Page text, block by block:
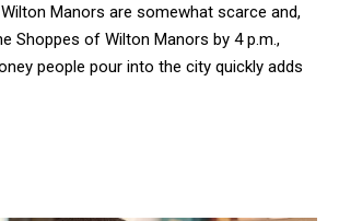
Manors are somewhat scarce and,
Shoppes of Wilton Manors by 4 p.m.,
people pour into the city quickly adds